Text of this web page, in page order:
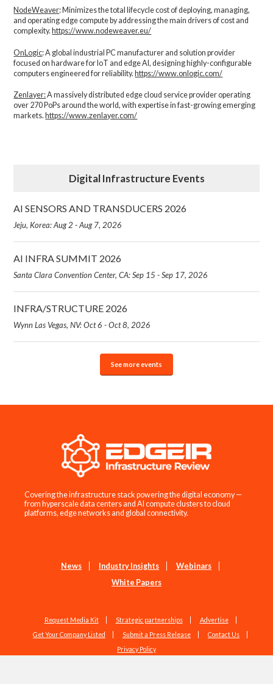
NodeWeaver: Minimizes the total lifecycle cost of deploying, managing,
and operating edge compute by addressing the main drivers of cost and
complexity.​https://www.nodeweaver.eu/
OnLogic: A global industrial PC manufacturer and solution provider
focused on hardware for IoT and edge AI, designing highly-configurable
computers engineered for reliability.https://www.onlogic.com/
Zenlayer:A massively distributed edge cloud service provider operating
over 270 PoPs around the world, with expertise in fast-growing emerging
markets. https://www.zenlayer.com/
Digital Infrastructure Events
AI SENSORS AND TRANSDUCERS 2026
Jeju, Korea: Aug 2 - Aug 7, 2026
AI INFRA SUMMIT 2026
Santa Clara Convention Center, CA: Sep 15 - Sep 17, 2026
INFRA/STRUCTURE 2026
Wynn Las Vegas, NV: Oct 6 - Oct 8, 2026
See more events
Covering the infrastructure stack powering the digital economy —
from hyperscale data centers and AI compute clusters to cloud
platforms, edge networks and global connectivity.
News Industry Insights
Webinars
White Papers
Request Media Kit Strategic partnerships
Advertise
Get Your Company Listed
Submit a Press Release
Contact Us
Privacy Policy